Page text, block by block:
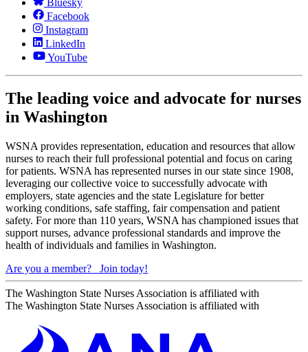
Facebook
Instagram
LinkedIn
YouTube
The leading voice and advocate for nurses
in Washington
WSNA provides representation, education and resources that allow
nurses to reach their full professional potential and focus on caring
for patients. WSNA has represented nurses in our state since 1908,
leveraging our collective voice to successfully advocate with
employers, state agencies and the state Legislature for better
working conditions, safe staffing, fair compensation and patient
safety. For more than 110 years, WSNA has championed issues that
support nurses, advance professional standards and improve the
health of individuals and families in Washington.
Are you a member?
Join today!
The Washington State Nurses Association is affiliated with
The Washington State Nurses Association is affiliated with